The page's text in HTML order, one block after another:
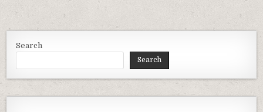
Search
Search